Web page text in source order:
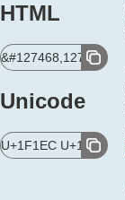
HTML
&#127468,127484;
Unicode
U+1F1EC U+1F1FC